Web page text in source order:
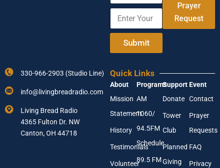
m
N
m
*
n
t
e
r
E
t
o
u
r
E
a
l
A
d
d
Submit
Prayer
Request
330-966-2903 (Studio Line)
info@livingbreadradio.com
Living Bread Radio
4365 Fulton Dr. NW
Canton, OH 44718
Quick Links
About
Mission
Statement
History
Testimonials
Volunteer
Programs
AM
1060/
94.5FM
Schedule
89.5 FM
Support
Donate
Tower
Club
Planned
Giving
Event
Contact
Prayer
Requests
FAQ
Privacy